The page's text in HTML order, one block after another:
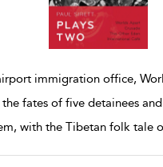
immigration office,
the fates of five detainees
with the Tibetan folk tale